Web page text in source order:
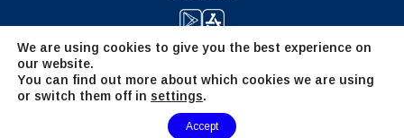
We are using cookies to give you the best experience on
our website.
You can find out more about which cookies we are using
or switch them off in settings.
Accept